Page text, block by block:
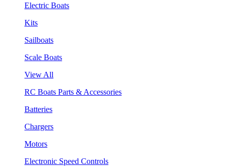
Electric Boats
Kits
Sailboats
Scale Boats
View All
RC Boats Parts & Accessories
Batteries
Chargers
Motors
Electronic Speed Controls